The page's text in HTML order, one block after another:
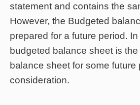
statement and contains the
However, the Budgeted
prepared for a future period.
budgeted balance sheet is
balance sheet for some future
consideration.